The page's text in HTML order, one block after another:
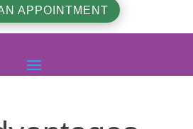
APPOINTMENT